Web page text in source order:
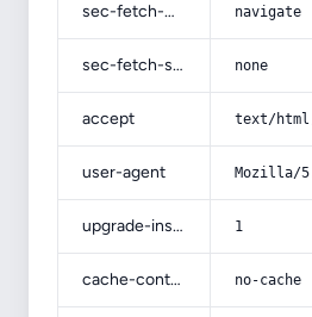
sec-fetch-mode navigate
sec-fetch-site none
accept text/
user-agent Mozilla/
upgrade-insecure-requests 1
cache-control no-cache